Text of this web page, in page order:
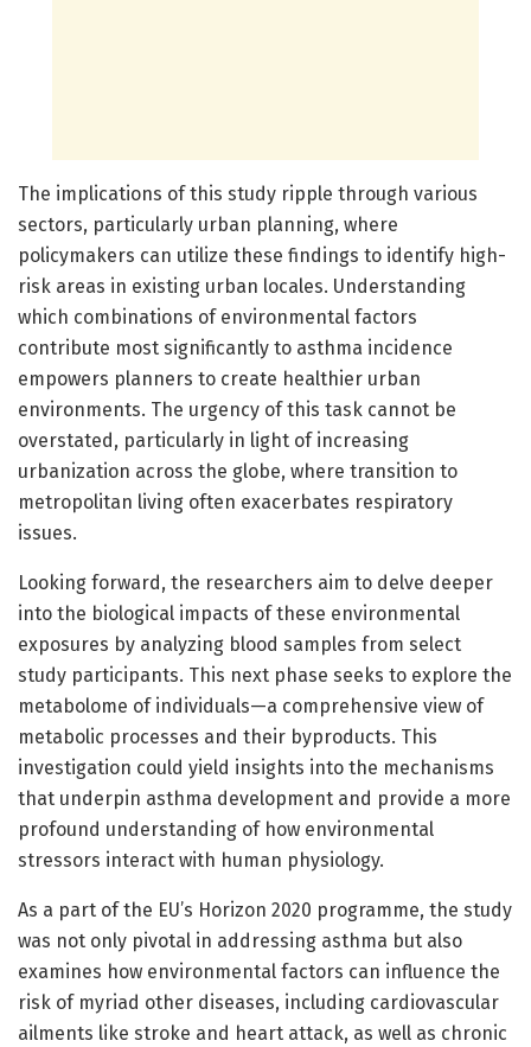
The implications of this study ripple through various
sectors, particularly urban planning, where
policymakers can utilize these findings to identify high-
risk areas in existing urban locales. Understanding
which combinations of environmental factors
contribute most significantly to asthma incidence
empowers planners to create healthier urban
environments. The urgency of this task cannot be
overstated, particularly in light of increasing
urbanization across the globe, where transition to
metropolitan living often exacerbates respiratory
issues.
Looking forward, the researchers aim to delve deeper
into the biological impacts of these environmental
exposures by analyzing blood samples from select
study participants. This next phase seeks to explore the
metabolome of individuals—a comprehensive view of
metabolic processes and their byproducts. This
investigation could yield insights into the mechanisms
that underpin asthma development and provide a more
profound understanding of how environmental
stressors interact with human physiology.
As a part of the EU’s Horizon 2020 programme, the study
was not only pivotal in addressing asthma but also
examines how environmental factors can influence the
risk of myriad other diseases, including cardiovascular
ailments like stroke and heart attack, as well as chronic